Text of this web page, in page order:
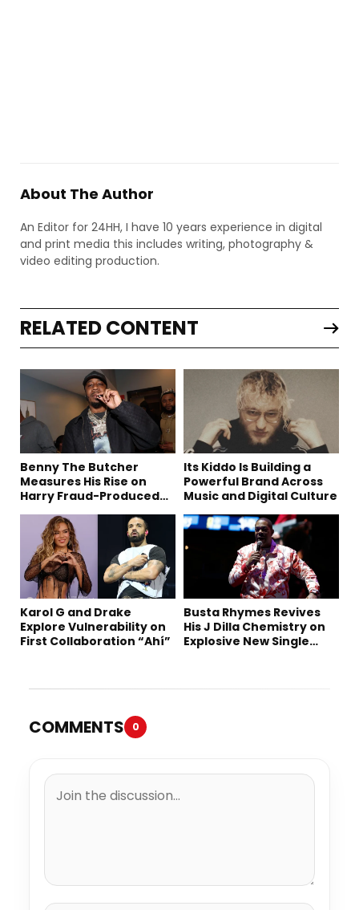
About The Author
An Editor for 24HH, I have 10 years experience in digital
and print media this includes writing, photography &
video editing production.
RELATED CONTENT
Benny The Butcher
Measures His Rise on
Harry Fraud-Produced
Its Kiddo Is Building a
Powerful Brand Across
Music and Digital Culture
Karol G and Drake
Explore Vulnerability on
First Collaboration “Ahí”
Busta Rhymes Revives
His J Dilla Chemistry on
Explosive New Single
COMMENTS 0